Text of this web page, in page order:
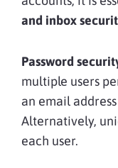
and inbox
Password
multiple users
an email
Alternatively,
each user.